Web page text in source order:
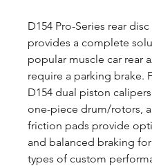
D154 Pro-Series rear disc
provides a complete
popular muscle car rear
require a parking brake.
D154 dual piston
one-piece drum/rotors,
friction pads provide
and balanced braking
types of custom